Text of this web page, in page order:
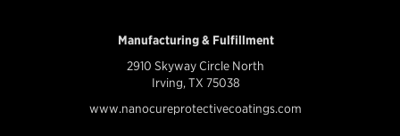
Manufacturing & Fulfillment
2910 Skyway Circle North
Irving, TX 75038
www.nanocureprotectivecoatings.com